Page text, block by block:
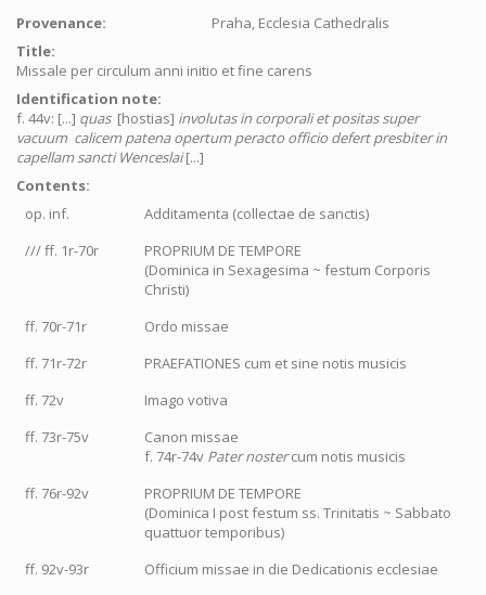
Provenance:
Praha, Ecclesia Cathedralis
Title:
Missale per circulum anni initio et fine carens
Identification note:
f. 44v: [...] quas [hostias] involutas in corporali et positas super
vacuum calicem patena opertum peracto officio defert presbiter in
capellam sancti Wenceslai[...]
Contents:
op. inf.
Additamenta (collectae de sanctis)
/// ff. 1r-70r
PROPRIUM DE TEMPORE
(Dominica in Sexagesima ~ festum Corporis
Christi)
ff. 70r-71r
Ordo missae
ff. 71r-72r
PRAEFATIONES cum et sine notis musicis
ff. 72v
Imago votiva
ff. 73r-75v
Canon missae
f. 74r-74v Pater nostercum notis musicis
ff. 76r-92v
PROPRIUM DE TEMPORE
(Dominica I post festum ss. Trinitatis ~ Sabbato
quattuor temporibus)
ff. 92v-93r
Officium missae in die Dedicationis ecclesiae